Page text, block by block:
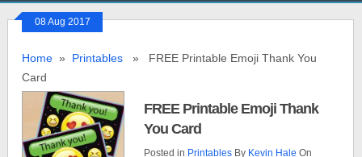
08 Aug 2017
Home » Printables » FREE Printable Emoji Thank You
Card
FREE Printable Emoji Thank
You Card
Posted in PrintablesBy Kevin Hale On